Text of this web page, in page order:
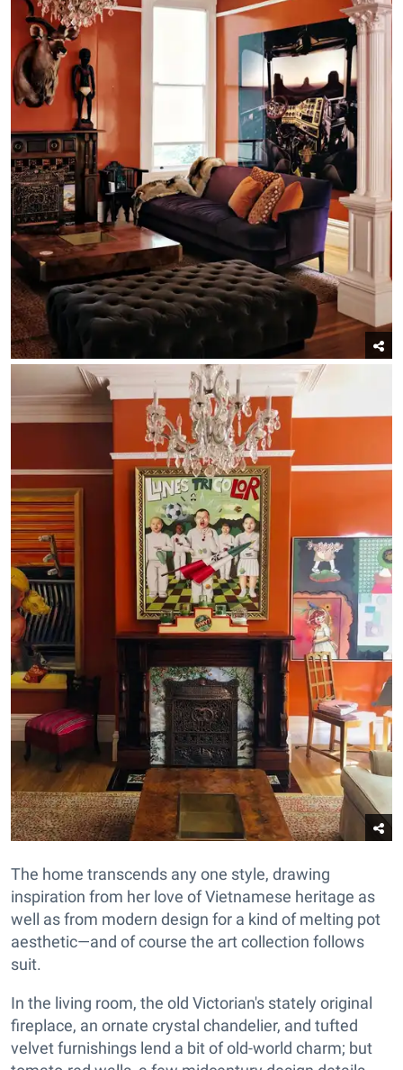
The home transcends any one style, drawing
inspiration from her love of Vietnamese heritage as
well as from modern design for a kind of melting pot
aesthetic—and of course the art collection follows
suit.
In the living room, the old Victorian's stately original
fireplace, an ornate crystal chandelier, and tufted
velvet furnishings lend a bit of old-world charm; but